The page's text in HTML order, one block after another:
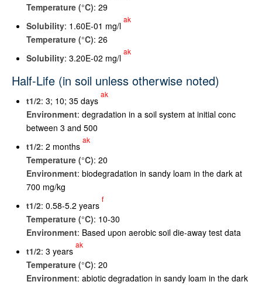
Temperature (°C): 29
Solubility: 1.60E-01 mg/l
ak
Temperature (°C): 26
Solubility: 3.20E-02 mg/l
ak
Half-Life (in soil unless otherwise noted)
t1/2: 3; 10; 35 days
ak
Environment: degradation in a soil system at initial conc
between 3 and 500
t1/2: 2 months
ak
Temperature (°C): 20
Environment: biodegradation in sandy loam in the dark at
700 mg/kg
t1/2: 0.58-5.2 years
f
Temperature (°C): 10-30
Environment: Based upon aerobic soil die-away test data
t1/2: 3 years
ak
Temperature (°C): 20
Environment: abiotic degradation in sandy loam in the dark